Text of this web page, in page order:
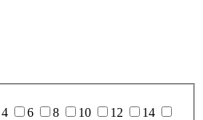
4 6 8 10 12
14